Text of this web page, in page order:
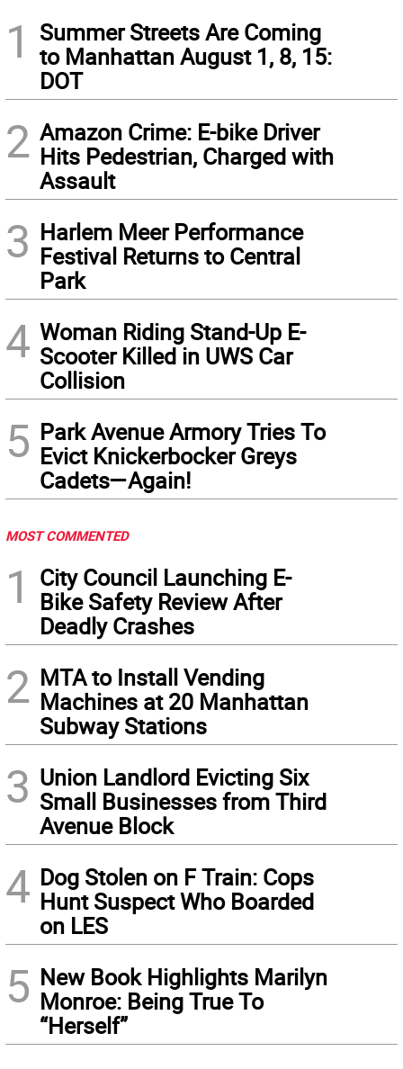
1
Summer Streets Are Coming
to Manhattan August 1, 8, 15:
DOT
2 Amazon Crime: E-bike Driver
Hits Pedestrian, Charged with
Assault
3 Harlem Meer Performance
Festival Returns to Central
Park
4 Woman Riding Stand-Up E-
Scooter Killed in UWS Car
Collision
5 Park Avenue Armory Tries To
Evict Knickerbocker Greys
Cadets—Again!
MOST COMMENTED
1
City Council Launching E-
Bike Safety Review After
Deadly Crashes
2 MTA to Install Vending
Machines at 20 Manhattan
Subway Stations
3 Union Landlord Evicting Six
Small Businesses from Third
Avenue Block
4 Dog Stolen on F Train: Cops
Hunt Suspect Who Boarded
on LES
5 New Book Highlights Marilyn
Monroe: Being True To
“Herself”